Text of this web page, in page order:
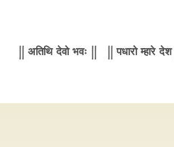
|| अतिथि देवो भवः || || पधारो म्हारे देश ||